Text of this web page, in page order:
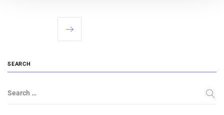
SEARCH
Search …